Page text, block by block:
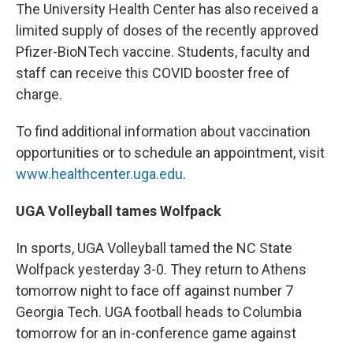
The University Health Center has also received a
limited supply of doses of the recently approved
Pfizer-BioNTech vaccine. Students, faculty and
staff can receive this COVID booster free of
charge.
To find additional information about vaccination
opportunities or to schedule an appointment, visit
www.healthcenter.uga.edu.
UGA Volleyball tames Wolfpack
In sports, UGA Volleyball tamed the NC State
Wolfpack yesterday 3-0. They return to Athens
tomorrow night to face off against number 7
Georgia Tech. UGA football heads to Columbia
tomorrow for an in-conference game against